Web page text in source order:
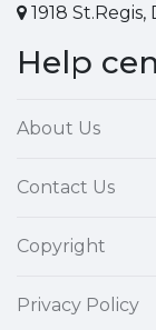
1918
Help
About Us
Contact Us
Copyright
Privacy Policy